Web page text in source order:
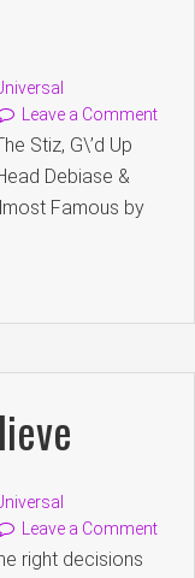
Leave a Comment
Stiz, G\’d Up
Debiase &
Famous by
Leave a Comment
right decisions